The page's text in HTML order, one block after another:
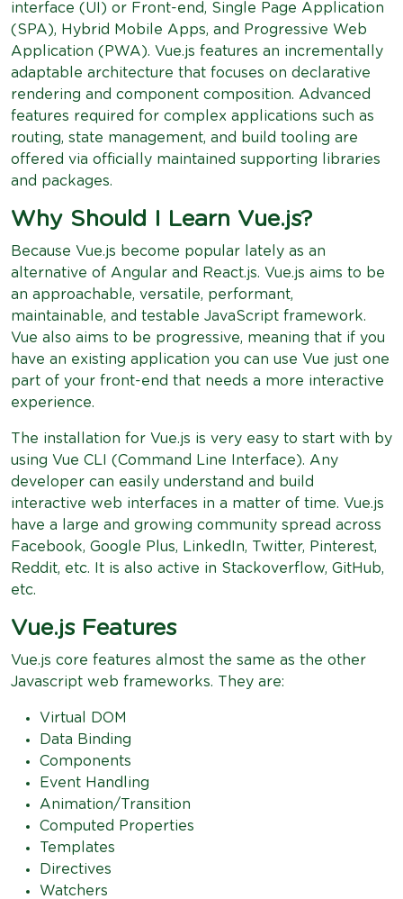
interface (UI) or Front-end, Single Page Application
(SPA), Hybrid Mobile Apps, and Progressive Web
Application (PWA). Vue.js features an incrementally
adaptable architecture that focuses on declarative
rendering and component composition. Advanced
features required for complex applications such as
routing, state management, and build tooling are
offered via officially maintained supporting libraries
and packages.
Why Should I Learn Vue.js?
Because Vue.js become popular lately as an
alternative of Angular and React.js. Vue.js aims to be
an approachable, versatile, performant,
maintainable, and testable JavaScript framework.
Vue also aims to be progressive, meaning that if you
have an existing application you can use Vue just one
part of your front-end that needs a more interactive
experience.
The installation for Vue.js is very easy to start with by
using Vue CLI (Command Line Interface). Any
developer can easily understand and build
interactive web interfaces in a matter of time. Vue.js
have a large and growing community spread across
Facebook, Google Plus, LinkedIn, Twitter, Pinterest,
Reddit, etc. It is also active in Stackoverflow, GitHub,
etc.
Vue.js Features
Vue.js core features almost the same as the other
Javascript web frameworks. They are:
Virtual DOM
Data Binding
Components
Event Handling
Animation/Transition
Computed Properties
Templates
Directives
Watchers